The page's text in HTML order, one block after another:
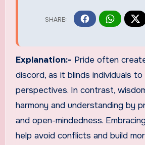
Explanation:- Pride often
discord, as it blinds individuals to
perspectives. In contrast,
harmony and understanding by
and open-mindedness.
help avoid conflicts and build